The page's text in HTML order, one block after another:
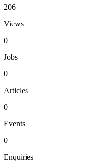
206
Views
0
Jobs
0
Articles
0
Events
0
Enquiries